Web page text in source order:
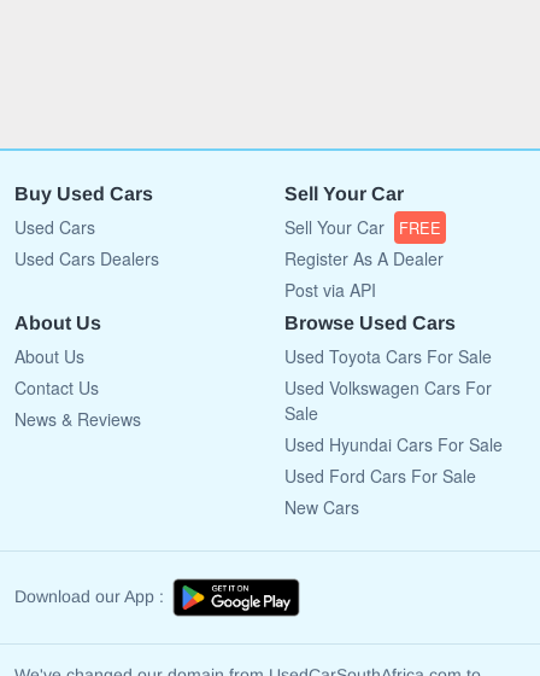
Buy Used Cars
Used Cars
Used Cars Dealers
Sell Your Car
Sell Your Car FREE
Register As A Dealer
Post via API
About Us
About Us
Contact Us
News & Reviews
Browse Used Cars
Used Toyota Cars For Sale
Used Volkswagen Cars For
Sale
Used Hyundai Cars For Sale
Used Ford Cars For Sale
New Cars
Download our App :